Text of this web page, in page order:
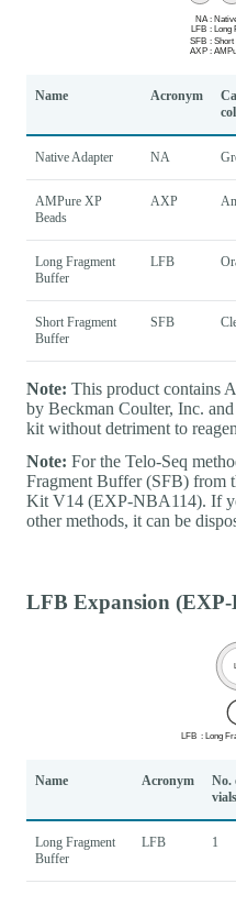
Name Acronym
Native Adapter NA
AMPure XP
Beads
AXP
Long Fragment
Buffer
LFB
Short Fragment
Buffer
SFB
Note: This product contains
by Beckman Coulter, Inc.
kit without detriment to
Note: For the Telo-Seq
Fragment Buffer (SFB) from
Kit V14 (EXP-NBA114). If
other methods, it can be
LFB Expansion
Name Acronym
No.
vials
Long Fragment
Buffer
LFB 1